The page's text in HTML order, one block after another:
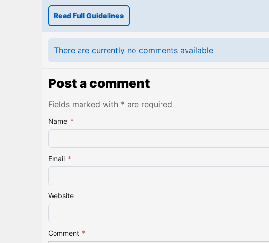
Read Full Guidelines
There are currently no comments available
Post a comment
Fields marked with * are required
Name *
Email *
Website
Comment *